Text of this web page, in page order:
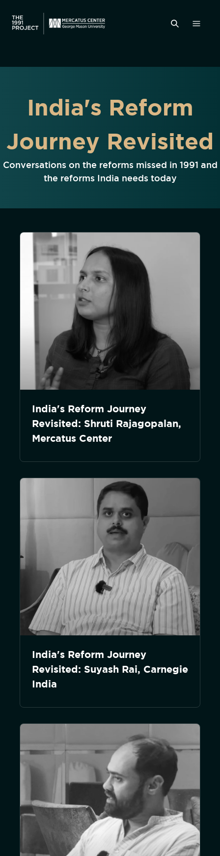
India's Reform
Journey Revisited
Conversations on the reforms missed in 1991 and
the reforms India needs today
India's Reform Journey
Revisited: Shruti Rajagopalan,
Mercatus Center
India's Reform Journey
Revisited: Suyash Rai, Carnegie
India